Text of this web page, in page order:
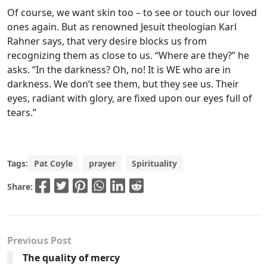
Of course, we want skin too – to see or touch our loved
ones again. But as renowned Jesuit theologian Karl
Rahner says, that very desire blocks us from
recognizing them as close to us. “Where are they?” he
asks. “In the darkness? Oh, no! It is WE who are in
darkness. We don’t see them, but they see us. Their
eyes, radiant with glory, are fixed upon our eyes full of
tears.”
Tags: Pat Coyle prayer Spirituality
Share:
Previous Post
The quality of mercy